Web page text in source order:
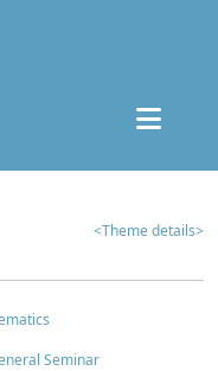
<Theme details>
Seminar